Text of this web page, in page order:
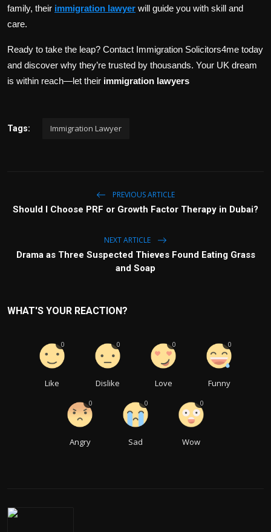
family, their immigration lawyer will guide you with skill and
care.
Ready to take the leap? Contact Immigration Solicitors4me today
and discover why they’re trusted by thousands. Your UK dream
is within reach—let their immigration lawyers
Tags: Immigration Lawyer
PREVIOUS ARTICLE
Should I Choose PRF or Growth Factor Therapy in Dubai?
NEXT ARTICLE
Drama as Three Suspected Thieves Found Eating Grass
and Soap
WHAT'S YOUR REACTION?
Like
0
Dislike
0
Love
0
Funny
0
Angry
0
Sad
0
Wow
0